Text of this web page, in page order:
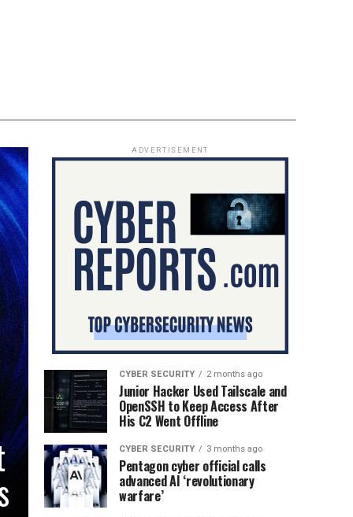
ADVERTISEMENT
CYBER SECURITY 2 months ago
Junior Hacker Used Tailscale and
OpenSSH to Keep Access After
His C2 Went Offline
CYBER SECURITY 3 months ago
Pentagon cyber official calls
advanced AI ‘revolutionary
warfare’